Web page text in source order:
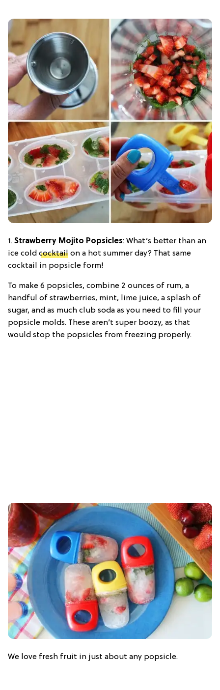
1. Strawberry Mojito Popsicles: What’s better than an
ice cold cocktail on a hot summer day? That same
cocktail in popsicle form!
To make 6 popsicles, combine 2 ounces of rum, a
handful of strawberries, mint, lime juice, a splash of
sugar, and as much club soda as you need to fill your
popsicle molds. These aren’t super boozy, as that
would stop the popsicles from freezing properly.
We love fresh fruit in just about any popsicle.